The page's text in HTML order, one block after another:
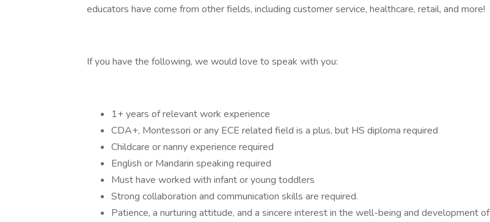
educators have come from other fields, including customer service, healthcare, retail, and more!
If you have the following, we would love to speak with you:
1+ years of relevant work experience
CDA+, Montessori or any ECE related field is a plus, but HS diploma required
Childcare or nanny experience required
English or Mandarin speaking required
Must have worked with infant or young toddlers
Strong collaboration and communication skills are required.
Patience, a nurturing attitude, and a sincere interest in the well-being and development of